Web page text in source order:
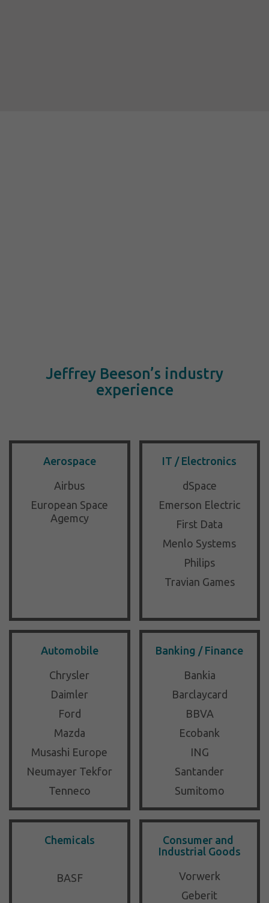
Jeffrey Beeson’s industry
experience
Aerospace
Airbus
European Space
Agemcy
Automobile
Chrysler
Daimler
Ford
Mazda
Musashi Europe
Neumayer Tekfor
Tenneco
Banking / Finance
Bankia
Barclaycard
BBVA
Ecobank
ING
Santander
Sumitomo
Chemicals
BASF
Consumer and
Industrial Goods
Vorwerk
Geberit
IT / Electronics
dSpace
Emerson Electric
First Data
Menlo Systems
Philips
Travian Games